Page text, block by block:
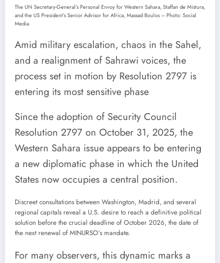
The UN Secretary-General’s Personal Envoy for Western Sahara, Staffan de Mistura,
and the US President’s Senior Advisor for Africa, Massad Boulos – Photo: Social
Media
Amid military escalation, chaos in the Sahel,
and a realignment of Sahrawi voices, the
process set in motion by Resolution 2797 is
entering its most sensitive phase
Since the adoption of Security Council
Resolution 2797 on October 31, 2025, the
Western Sahara issue appears to be entering
a new diplomatic phase in which the United
States now occupies a central position.
Discreet consultations between Washington, Madrid, and several
regional capitals reveal a U.S. desire to reach a definitive political
solution before the crucial deadline of October 2026, the date of
the next renewal of MINURSO’s mandate.
For many observers, this dynamic marks a